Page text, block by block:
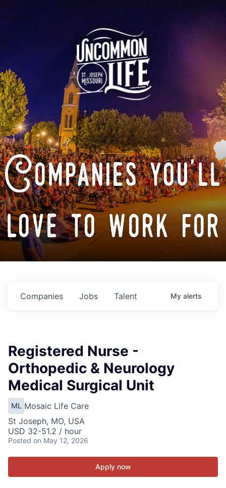
Companies you'll
love to work for
Jobs
Companies Talent My alerts
Registered Nurse -
Orthopedic & Neurology
Medical Surgical Unit
ML Mosaic Life Care
St Joseph, MO, USA
USD 32-51.2 / hour
Posted on May 12, 2026
Apply now